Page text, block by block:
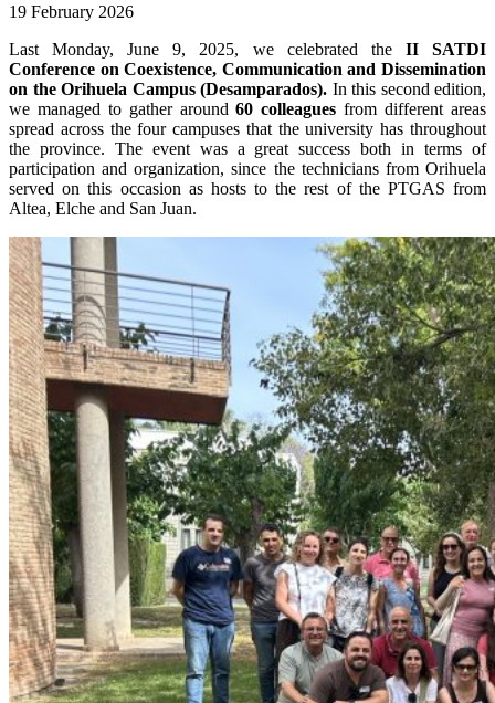
19 February 2026
Last Monday, June 9, 2025, we celebrated the II SATDI
Conference on Coexistence, Communication and Dissemination
on the Orihuela Campus (Desamparados). In this second edition,
we managed to gather around 60 colleagues from different areas
spread across the four campuses that the university has throughout
the province. The event was a great success both in terms of
participation and organization, since the technicians from Orihuela
served on this occasion as hosts to the rest of the PTGAS from
Altea, Elche and San Juan.